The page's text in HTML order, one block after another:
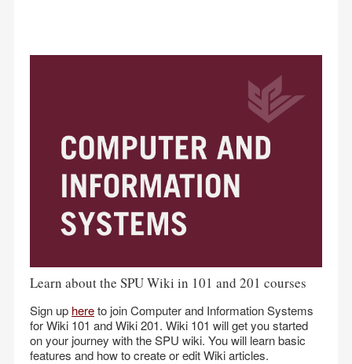
Learn about the SPU Wiki in 101 and 201 courses
Sign up hereto join Computer and Information Systems
for Wiki 101 and Wiki 201. Wiki 101 will get you started
on your journey with the SPU wiki. You will learn basic
features and how to create or edit Wiki articles.